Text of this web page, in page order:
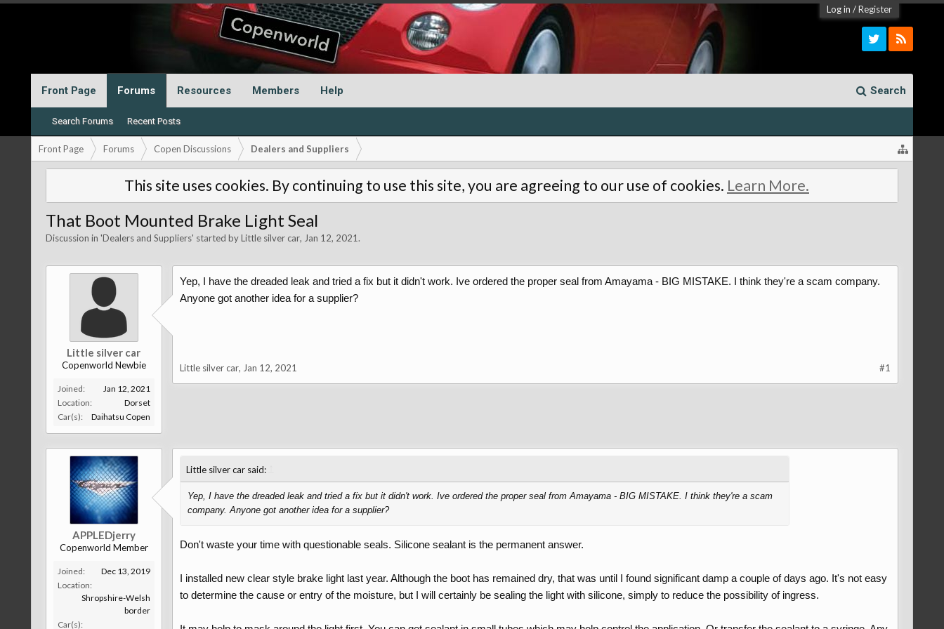
Log in /Register
Front Page Forums
Search Forums Recent Posts
Resources Members Help Search
Front Page Forums Copen Discussions Dealers and Suppliers
This site uses cookies. By continuing to use this site, you are agreeing to our use of cookies. Learn More.
That Boot Mounted Brake Light Seal
Discussion in 'Dealers and Suppliers' started byLittle silver car, Jan 12, 2021.
Little silver car
Copenworld Newbie
Joined:
Jan 12, 2021
Location:
Dorset
Car(s):
Daihatsu Copen
Yep, I have the dreaded leak and tried a fix but it didn't work. Ive ordered the proper seal from Amayama - BIG MISTAKE. I think they're a scam company.
Anyone got another idea for a supplier?
Little silver car, Jan 12, 2021 #1
APPLEDjerry
Copenworld Member
Joined:
Dec 13, 2019
Location:
Shropshire-Welsh
border
Car(s):
Little silver car said:
Yep, I have the dreaded leak and tried a fix but it didn't work. Ive ordered the proper seal from Amayama - BIG MISTAKE. I think they're a scam
company. Anyone got another idea for a supplier?
Don't waste your time with questionable seals. Silicone sealant is the permanent answer.
I installed new clear style brake light last year. Although the boot has remained dry, that was until I found significant damp a couple of days ago. It's not easy
to determine the cause or entry of the moisture, but I will certainly be sealing the light with silicone, simply to reduce the possibility of ingress.